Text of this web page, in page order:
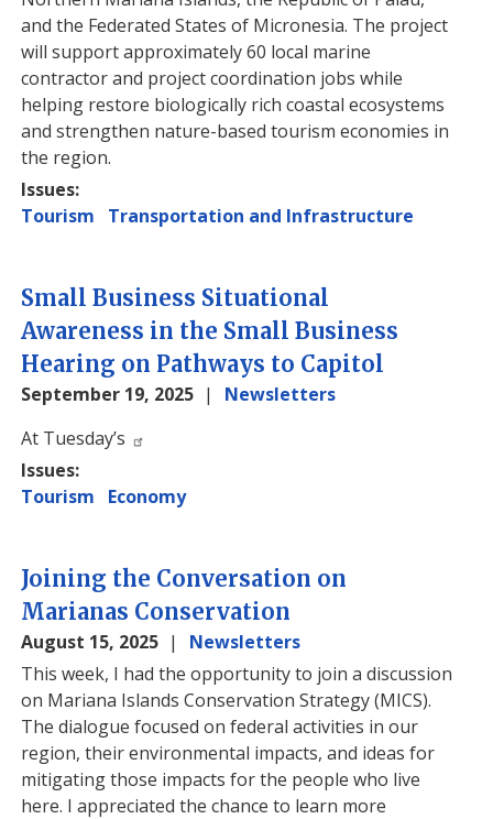
and the Federated States of Micronesia. The project
will support approximately 60 local marine
contractor and project coordination jobs while
helping restore biologically rich coastal ecosystems
and strengthen nature-based tourism economies in
the region.
Issues:
Tourism
Transportation and Infrastructure
Small Business Situational
Awareness in the Small Business
Hearing on Pathways to Capitol
September 19, 2025
Newsletters
Image
At Tuesday’s
Issues:
Tourism
Economy
Joining the Conversation on
Marianas Conservation
August 15, 2025
Newsletters
This week, I had the opportunity to join a discussion
on Mariana Islands Conservation Strategy (MICS).
The dialogue focused on federal activities in our
region, their environmental impacts, and ideas for
mitigating those impacts for the people who live
here. I appreciated the chance to learn more